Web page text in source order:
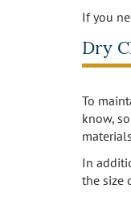
If you
Dry
To
know,
In
the size